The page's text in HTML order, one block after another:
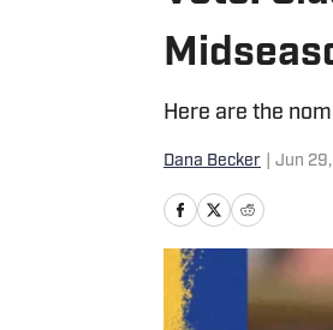
Here are the
Dana Becker Jun